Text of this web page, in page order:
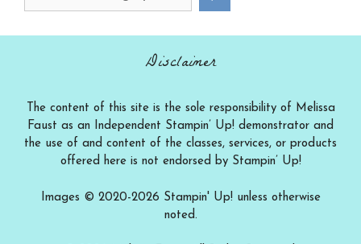
a
Disclaimer
The content of this site is the sole responsibility of Melissa
Faust as an Independent Stampin’ Up! demonstrator and
the use of and content of the classes, services, or products
offered here is not endorsed by Stampin’ Up!
Images © 2020-2026 Stampin' Up! unless otherwise
noted.